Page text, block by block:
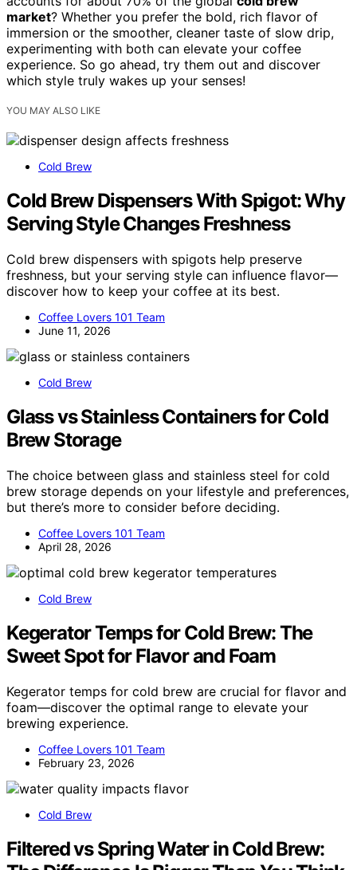
market? Whether you prefer the bold, rich flavor of
immersion or the smoother, cleaner taste of slow drip,
experimenting with both can elevate your coffee
experience. So go ahead, try them out and discover
which style truly wakes up your senses!
YOU MAY ALSO LIKE
Cold Brew
Cold Brew Dispensers With Spigot: Why
Serving Style Changes Freshness
Cold brew dispensers with spigots help preserve
freshness, but your serving style can influence flavor—
discover how to keep your coffee at its best.
Coffee Lovers 101 Team
June 11, 2026
Cold Brew
Glass vs Stainless Containers for Cold
Brew Storage
The choice between glass and stainless steel for cold
brew storage depends on your lifestyle and preferences,
but there’s more to consider before deciding.
Coffee Lovers 101 Team
April 28, 2026
Cold Brew
Kegerator Temps for Cold Brew: The
Sweet Spot for Flavor and Foam
Kegerator temps for cold brew are crucial for flavor and
foam—discover the optimal range to elevate your
brewing experience.
Coffee Lovers 101 Team
February 23, 2026
Cold Brew
Filtered vs Spring Water in Cold Brew: